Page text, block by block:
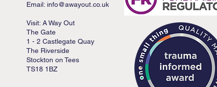
Email: info@awayout.co.uk
Visit: A Way Out
The Gate
1 - 2 Castlegate Quay
The Riverside
Stockton on Tees
TS18 1BZ